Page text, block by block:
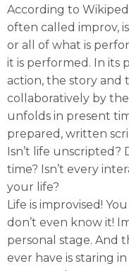
According to
often called improv,
or all of what is
it is performed. In its
action, the story and
collaboratively by
unfolds in present
prepared, written
Isn’t life unscripted?
time? Isn’t every
your life?
Life is improvised!
don’t even know it!
personal stage. And
ever have is staring